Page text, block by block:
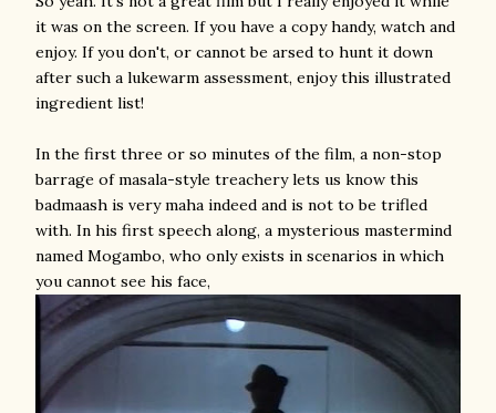
it was on the screen. If you have a copy handy, watch and
enjoy. If you don't, or cannot be arsed to hunt it down
after such a lukewarm assessment, enjoy this illustrated
ingredient list!
In the first three or so minutes of the film, a non-stop
barrage of masala-style treachery lets us know this
badmaash is very maha indeed and is not to be trifled
with. In his first speech along, a mysterious mastermind
named Mogambo, who only exists in scenarios in which
you cannot see his face,